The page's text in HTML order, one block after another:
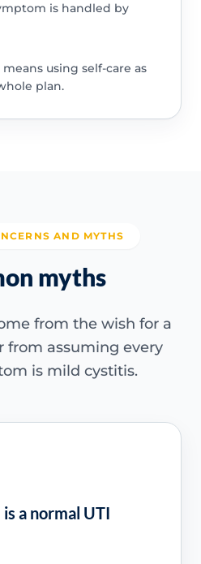
is handled by
using self-care as
plan.
AND MYTHS
myths
from the wish for a
from assuming every
is mild cystitis.
a normal UTI